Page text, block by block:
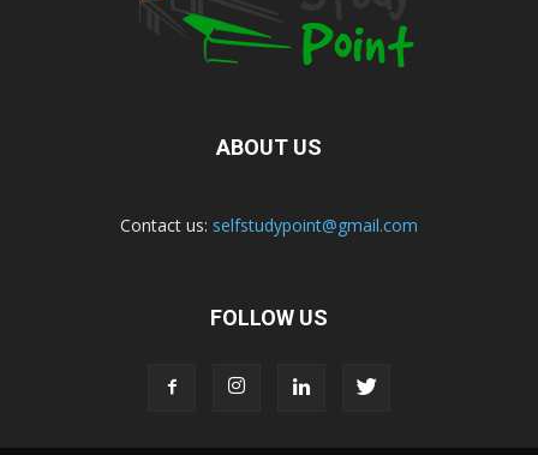
ABOUT US
Contact us: selfstudypoint@gmail.com
FOLLOW US